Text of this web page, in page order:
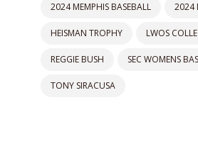
2024 MEMPHIS BASEBALL 2024
HEISMAN TROPHY LWOS
REGGIE BUSH SEC WOMENS
TONY SIRACUSA